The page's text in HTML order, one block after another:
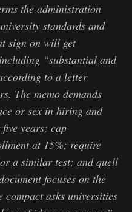
the administration
standards and
sign on will get
“substantial and
to a letter
The memo demands
or sex in hiring and
years; cap
at 15%; require
a similar test; and quell
focuses on the
asks universities